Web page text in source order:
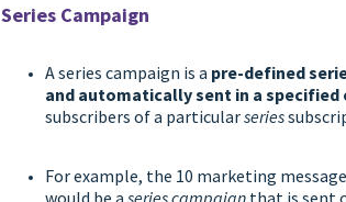
Series Campaign
A series campaign is a pre-defined
and automatically sent in a
subscribers of a particularseries
For example, the 10 marketing
would be a series campaign that is sent